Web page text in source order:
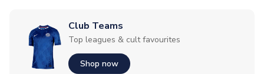
Club Teams
Top leagues & cult favourites
Shop now